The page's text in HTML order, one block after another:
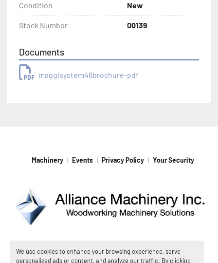
We use cookies to enhance your browsing experience, serve
personalized ads or content, and analyze our traffic. By clicking
Condition New
Stock Number 00139
Documents
maggisystem46brochure-pdf
Machinery Events Privacy Policy Your Security
Machinio Systemwebsite byMachinio
© Copyright Alliance Machinery, Inc. 2026